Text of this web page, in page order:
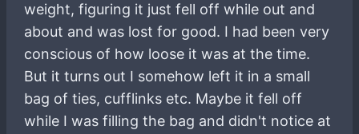
weight, figuring it just fell off while out and
about and was lost for good. I had been very
conscious of how loose it was at the time.
But it turns out I somehow left it in a small
bag of ties, cufflinks etc. Maybe it fell off
while I was filling the bag and didn't notice at